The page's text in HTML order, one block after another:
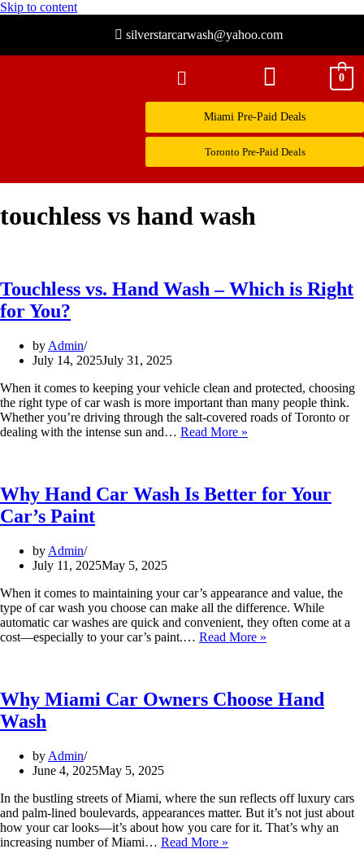
Skip to content
silverstarcarwash@yahoo.com
0
Miami Pre-Paid Deals
Toronto Pre-Paid Deals
touchless vs hand wash
Touchless vs. Hand Wash – Which is Right
for You?
by Admin
July 14, 2025July 31, 2025
When it comes to keeping your vehicle clean and protected, choosing
the right type of car wash is more important than many people think.
Whether you’re driving through the salt-covered roads of Toronto or
dealing with the intense sun and… Read More »
Why Hand Car Wash Is Better for Your
Car’s Paint
by Admin
July 11, 2025May 5, 2025
When it comes to maintaining your car’s appearance and value, the
type of car wash you choose can make all the difference. While
automatic car washes are quick and convenient, they often come at a
cost—especially to your car’s paint.… Read More »
Why Miami Car Owners Choose Hand
Wash
by Admin
June 4, 2025May 5, 2025
In the bustling streets of Miami, where the sun reflects off luxury cars
and palm-lined boulevards, appearances matter. But it’s not just about
how your car looks—it’s about how you care for it. That’s why an
increasing number of Miami… Read More »